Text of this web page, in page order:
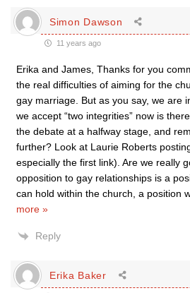
Simon Dawson
11 years ago
Erika and James, Thanks for you
the real difficulties of aiming for the
gay marriage. But as you say, we are
we accept “two integrities” now is
the debate at a halfway stage, and
further? Look at Laurie Roberts
especially the first link). Are we really
opposition to gay relationships is a
can hold within the church, a position
more »
Reply
Erika Baker